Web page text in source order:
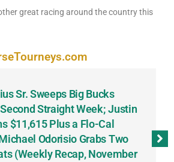
great racing around the country this
Sr. Sweeps Big Bucks
Straight Week; Justin
$11,615 Plus a Flo-Cal
Odorisio Grabs Two
(Weekly Recap, November